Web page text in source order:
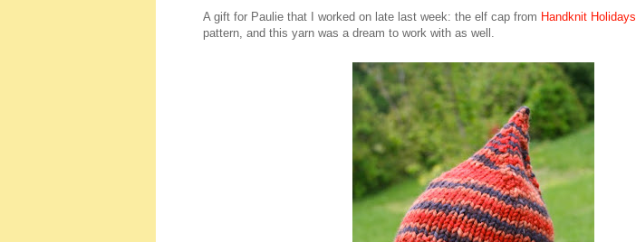
A gift for Paulie that I worked on late last week: the elf cap from Handknit Holidays
pattern, and this yarn was a dream to work with as well.